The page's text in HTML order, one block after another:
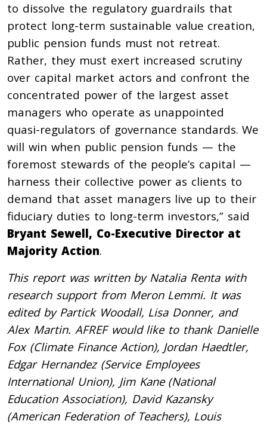
to dissolve the regulatory guardrails that
protect long-term sustainable value creation,
public pension funds must not retreat.
Rather, they must exert increased scrutiny
over capital market actors and confront the
concentrated power of the largest asset
managers who operate as unappointed
quasi-regulators of governance standards. We
will win when public pension funds — the
foremost stewards of the people’s capital —
harness their collective power as clients to
demand that asset managers live up to their
fiduciary duties to long-term investors,” said
Bryant Sewell, Co-Executive Director at
Majority Action.
This report was written by Natalia Renta with
research support from Meron Lemmi. It was
edited by Partick Woodall, Lisa Donner, and
Alex Martin. AFREF would like to thank Danielle
Fox (Climate Finance Action), Jordan Haedtler,
Edgar Hernandez (Service Employees
International Union), Jim Kane (National
Education Association), David Kazansky
(American Federation of Teachers), Louis